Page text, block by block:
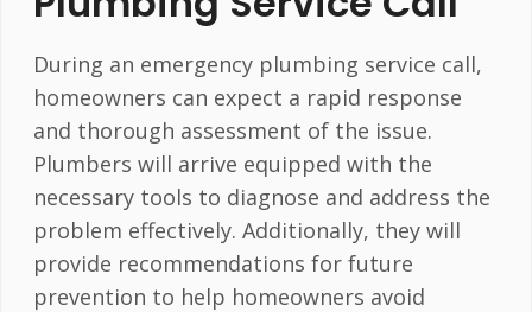
During an emergency plumbing service call,
homeowners can expect a rapid response
and thorough assessment of the issue.
Plumbers will arrive equipped with the
necessary tools to diagnose and address the
problem effectively. Additionally, they will
provide recommendations for future
prevention to help homeowners avoid